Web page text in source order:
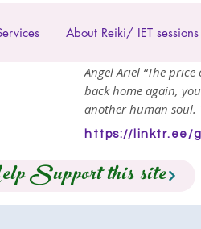
About Reiki/ IET sessions
Angel Ariel “The
back home again,
another human soul.
https://linktr.ee/
Support this site